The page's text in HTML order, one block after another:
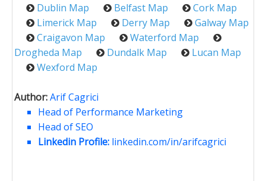
Dublin Map Belfast Map
Cork Map
Limerick Map
Derry Map
Galway Map
Craigavon Map
Waterford Map
Drogheda Map
Dundalk Map
Lucan Map
Wexford Map
Author:Arif Cagrici
Head of Performance Marketing
Head of SEO
Linkedin Profile: linkedin.com/in/arifcagrici